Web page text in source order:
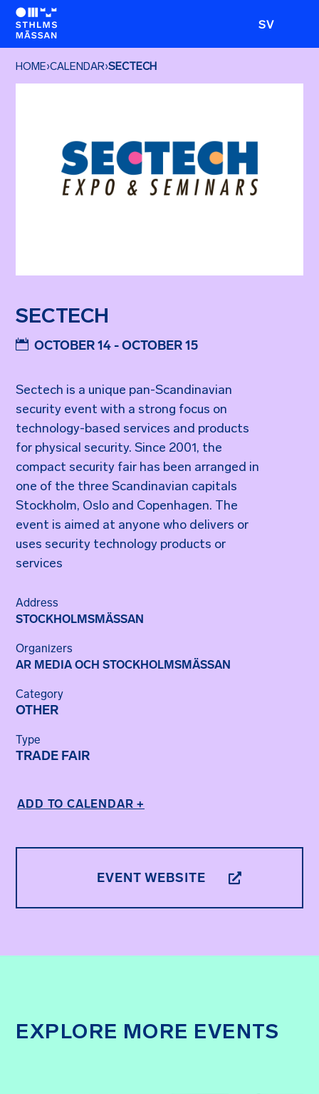
SV
HOME›CALENDAR›SECTECH
SECTECH
OCTOBER 14 - OCTOBER 15
Sectech is a unique pan-Scandinavian
security event with a strong focus on
technology-based services and products
for physical security. Since 2001, the
compact security fair has been arranged in
one of the three Scandinavian capitals
Stockholm, Oslo and Copenhagen. The
event is aimed at anyone who delivers or
uses security technology products or
services
Address
STOCKHOLMSMÄSSAN
Organizers
AR MEDIA OCH STOCKHOLMSMÄSSAN
Category
OTHER
Type
TRADE FAIR
ADD TO CALENDAR +
EVENT WEBSITE
EXPLORE MORE EVENTS